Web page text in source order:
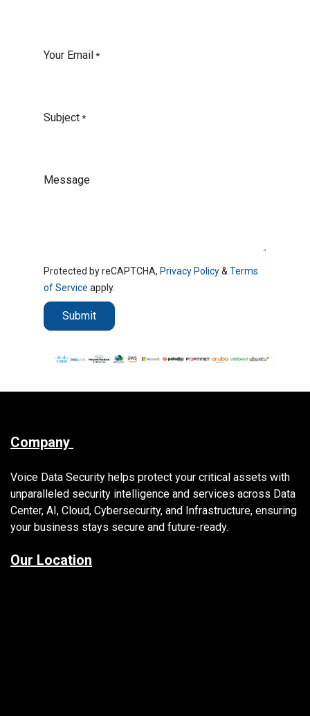
Your Email*
Subject*
Message
Protected by reCAPTCHA, Privacy Policy& Terms
of Service apply.
Submit
Company
Voice Data Security helps protect your critical assets with
unparalleled security intelligence and services across Data
Center, AI, Cloud, Cybersecurity, and Infrastructure, ensuring
your business stays secure and future-ready.
Our Location